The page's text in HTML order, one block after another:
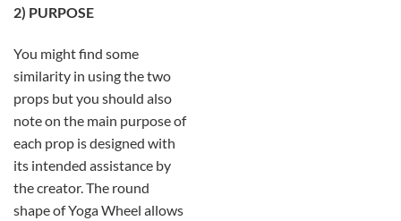
2) PURPOSE
You might find some
similarity in using the two
props but you should also
note on the main purpose of
each prop is designed with
its intended assistance by
the creator. The round
shape of Yoga Wheel allows